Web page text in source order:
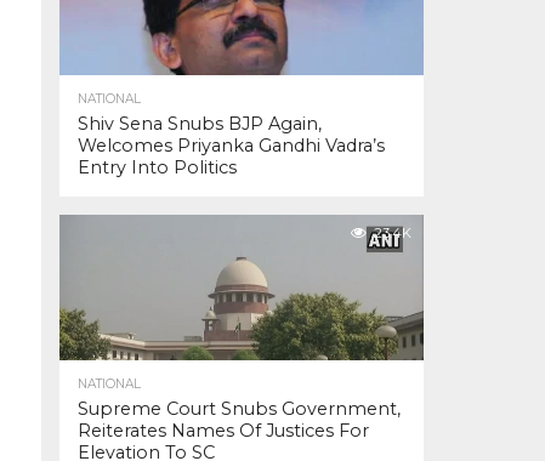
NATIONAL
Shiv Sena Snubs BJP Again,
Welcomes Priyanka Gandhi Vadra’s
Entry Into Politics
23.4K
NATIONAL
Supreme Court Snubs Government,
Reiterates Names Of Justices For
Elevation To SC